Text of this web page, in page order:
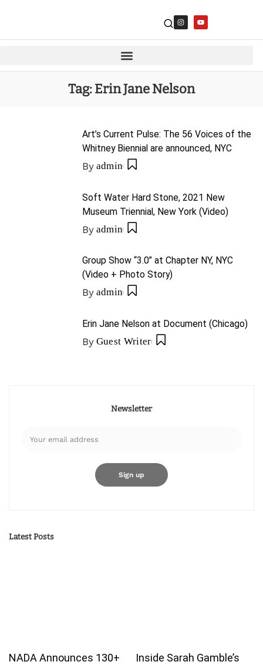
Tag:Erin Jane Nelson
Art’s Current Pulse: The 56 Voices of the
Whitney Biennial are announced, NYC
By admin
Soft Water Hard Stone, 2021 New
Museum Triennial, New York (Video)
By admin
Group Show “3.0” at Chapter NY, NYC
(Video + Photo Story)
By admin
Erin Jane Nelson at Document (Chicago)
By Guest Writer
Newsletter
Latest Posts
NADA Announces 130+
Inside Sarah Gamble’s